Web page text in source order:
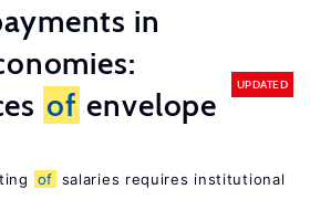
in
of envelope
UPDATED
of salaries requires institutional